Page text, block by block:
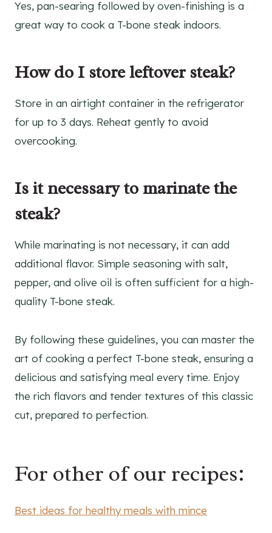
Yes, pan-searing followed by oven-finishing is a
great way to cook a T-bone steak indoors.
How do I store leftover steak?
Store in an airtight container in the refrigerator
for up to 3 days. Reheat gently to avoid
overcooking.
Is it necessary to marinate the
steak?
While marinating is not necessary, it can add
additional flavor. Simple seasoning with salt,
pepper, and olive oil is often sufficient for a high-
quality T-bone steak.
By following these guidelines, you can master the
art of cooking a perfect T-bone steak, ensuring a
delicious and satisfying meal every time. Enjoy
the rich flavors and tender textures of this classic
cut, prepared to perfection.
For other of our recipes:
Best ideas for healthy meals with mince